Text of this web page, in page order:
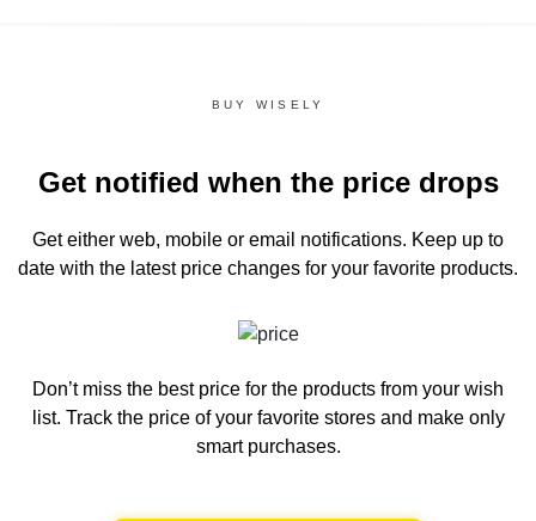
BUY WISELY
Get notified when the price drops
Get either web, mobile or email notifications. Keep up to
date with the latest price changes for your favorite products.
Don’t miss the best price for the products from your wish
list. Track the price of your favorite stores and make only
smart purchases.